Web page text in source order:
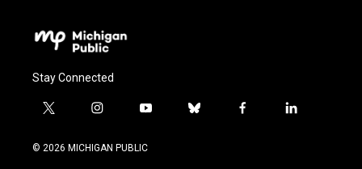
Stay Connected
t
i
i
s
y
u
b
f
l
© 2026 MICHIGAN PUBLIC